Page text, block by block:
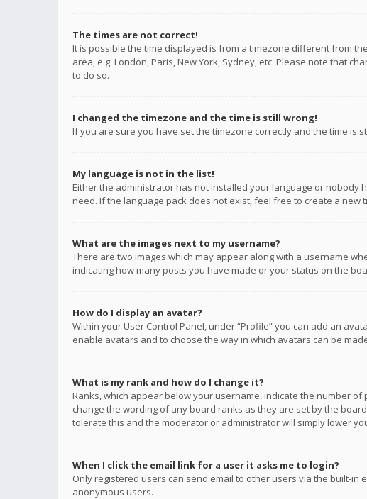
The times are not correct!
It is possible the time displayed is from a timezone different from
area, e.g. London, Paris, New York, Sydney, etc. Please note that
to do so.
I changed the timezone and the time is still wrong!
If you are sure you have set the timezone correctly and the time is
My language is not in the list!
Either the administrator has not installed your language or nobody
need. If the language pack does not exist, feel free to create a
What are the images next to my username?
There are two images which may appear along with a username
indicating how many posts you have made or your status on the
How do I display an avatar?
Within your User Control Panel, under “Profile” you can add an
enable avatars and to choose the way in which avatars can be
What is my rank and how do I change it?
Ranks, which appear below your username, indicate the number
change the wording of any board ranks as they are set by the
tolerate this and the moderator or administrator will simply lower
When I click the email link for a user it asks me to login?
Only registered users can send email to other users via the built-
anonymous users.